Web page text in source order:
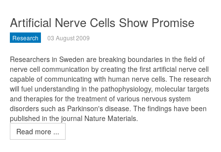
Artificial Nerve Cells Show Promise
Research 03 August 2009
Researchers in Sweden are breaking boundaries in the field of
nerve cell communication by creating the first artificial nerve cell
capable of communicating with human nerve cells. The research
will fuel understanding in the pathophysiology, molecular targets
and therapies for the treatment of various nervous system
disorders such as Parkinson's disease. The findings have been
published in the journal Nature Materials.
Read more ...